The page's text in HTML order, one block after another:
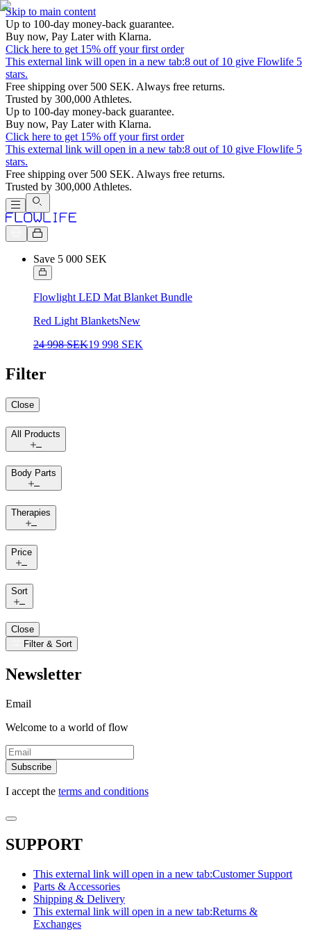
Skip to main content
Up to 100-day money-back guarantee.
Buy now, Pay Later with Klarna.
Click here to get 15% off your first order
This external link will open in a new tab:8 out of 10 give Flowlife 5
stars.
Free shipping over 500 SEK. Always free returns.
Trusted by 300,000 Athletes.
Up to 100-day money-back guarantee.
Buy now, Pay Later with Klarna.
Click here to get 15% off your first order
This external link will open in a new tab:8 out of 10 give Flowlife 5
stars.
Free shipping over 500 SEK. Always free returns.
Trusted by 300,000 Athletes.
Save 5 000 SEK
Flowlight LED Mat Blanket Bundle
Red Light BlanketsNew
24 998 SEK19 998 SEK
Filter
Close
All Products
Body Parts
Therapies
Price
Sort
Close
Filter & Sort
Newsletter
Email
Welcome to a world of flow
Subscribe
I accept the terms and conditions
SUPPORT
This external link will open in a new tab:Customer Support
Parts & Accessories
Shipping & Delivery
This external link will open in a new tab:Returns &
Exchanges